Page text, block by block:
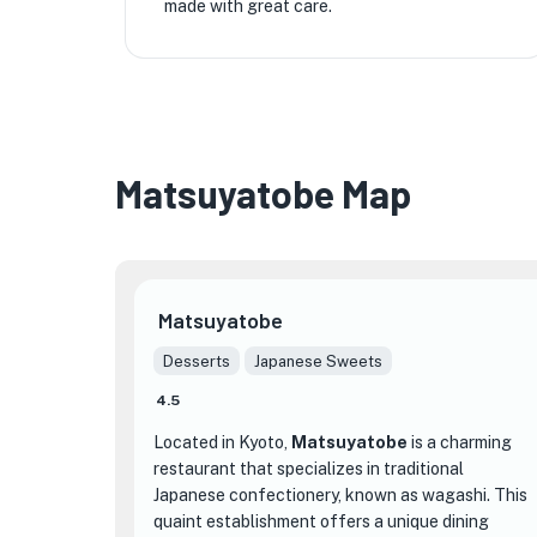
made with great care.
Matsuyatobe Map
Matsuyatobe
Desserts Japanese Sweets
4.5
Located in Kyoto, Matsuyatobe is a charming
restaurant that specializes in traditional
Japanese confectionery, known as wagashi. This
quaint establishment offers a unique dining